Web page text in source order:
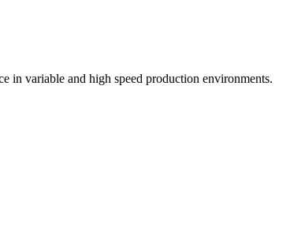
in variable and high speed production environments.